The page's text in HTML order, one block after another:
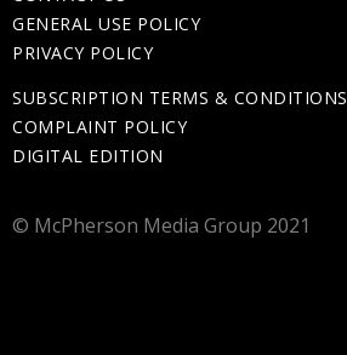
GENERAL USE POLICY
PRIVACY POLICY
SUBSCRIPTION TERMS & CONDITIONS
COMPLAINT POLICY
DIGITAL EDITION
© McPherson Media Group 2021